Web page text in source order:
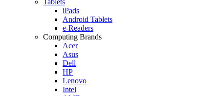
iPads
Android Tablets
e-Readers
Computing Brands
Acer
Asus
Dell
HP
Lenovo
Intel